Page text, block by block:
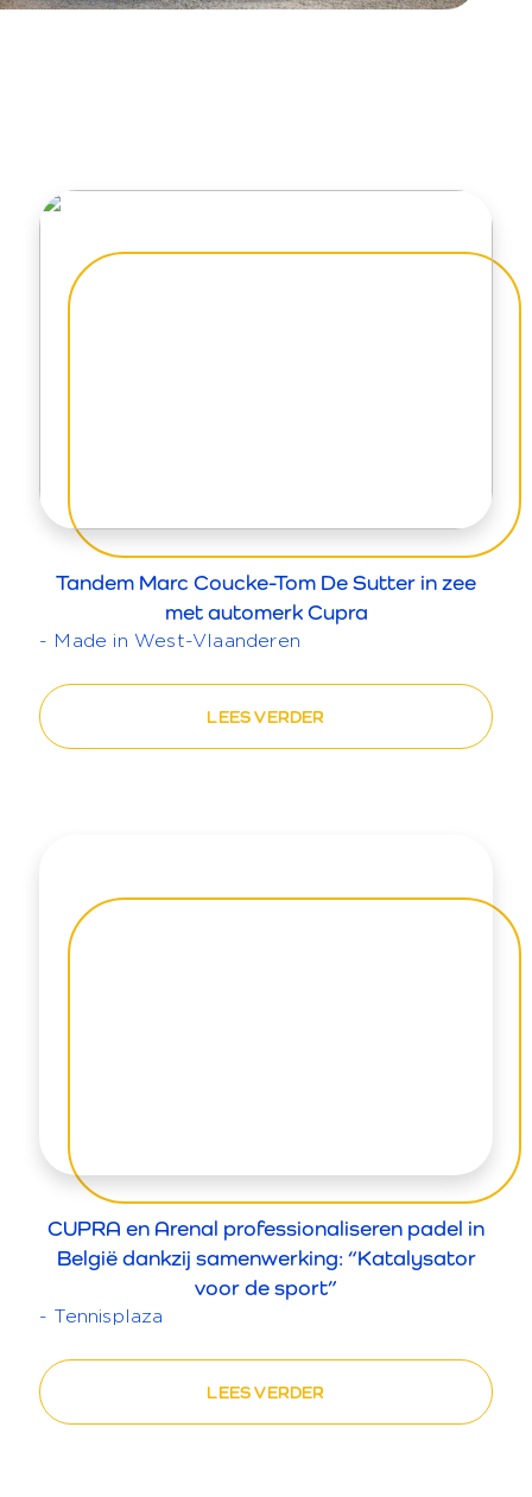
Tandem Marc Coucke-Tom De Sutter in zee
met automerk Cupra
- Made in West-Vlaanderen
LEES VERDER
CUPRA en Arenal professionaliseren padel in
België dankzij samenwerking: “Katalysator
voor de sport”
- Tennisplaza
LEES VERDER